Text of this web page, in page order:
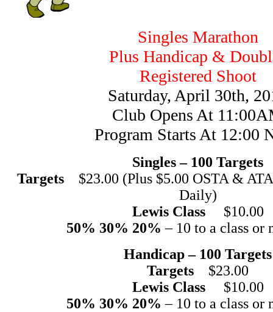
Singles Marathon
Plus Handicap &
Registered Shoot
Saturday, April 30th,
Club Opens At
Program Starts At 12:00
Singles – 100 Targets
Targets $23.00 (Plus $5.00 OSTA &
Daily)
Lewis Class $10.00
50% 30% 20% – 10 to a class or
Handicap – 100 Targets
Targets $23.00
Lewis Class $10.00
50% 30% 20% – 10 to a class or